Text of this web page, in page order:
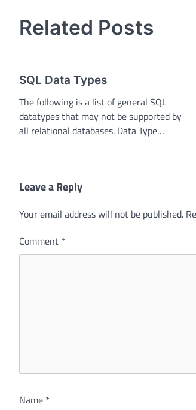
Related Posts
SQL Data Types
The following is a list of general SQL
datatypes that may not be supported by
all relational databases. Data Type…
Leave a Reply
Your email address will not be published.
Comment *
Name *